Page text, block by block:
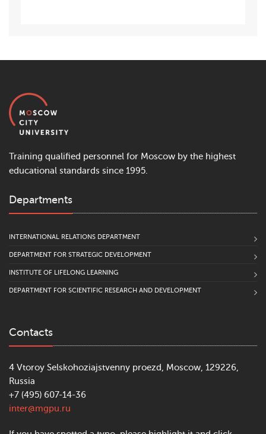
Training qualified personnel for Moscow by the highest
educational standards since 1995.
Departments
INTERNATIONAL RELATIONS DEPARTMENT
DEPARTMENT FOR STRATEGIC DEVELOPMENT
INSTITUTE OF LIFELONG LEARNING
DEPARTMENT FOR SCIENTIFIC RESEARCH AND DEVELOPMENT
Contacts
4 Vtoroy Selskohoziajstvenny proezd, Moscow, 129226,
Russia
+7 (495) 607-14-36
inter@mgpu.ru